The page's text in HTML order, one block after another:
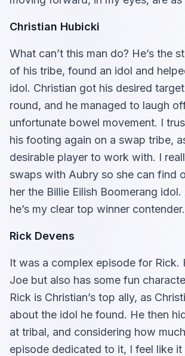
Christian Hubicki
What can’t this man do? He’s the
of his tribe, found an idol and
idol. Christian got his desired
round, and he managed to laugh
unfortunate bowel movement. I
his footing again on a swap tribe,
desirable player to work with. I
swaps with Aubry so she can find
her the Billie Eilish Boomerang
he’s my clear top winner contender.
Rick Devens
It was a complex episode for Rick.
Joe but also has some fun
Rick is Christian’s top ally, as
about the idol he found. He then
at tribal, and considering how
episode dedicated to it, I feel like